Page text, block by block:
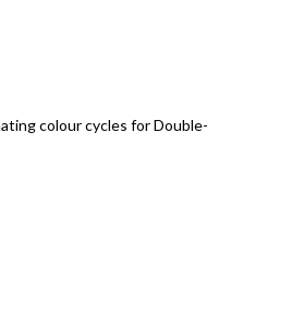
colour cycles for Double-